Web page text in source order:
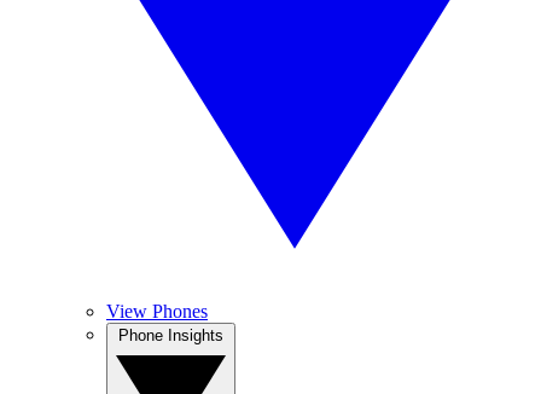
View Phones